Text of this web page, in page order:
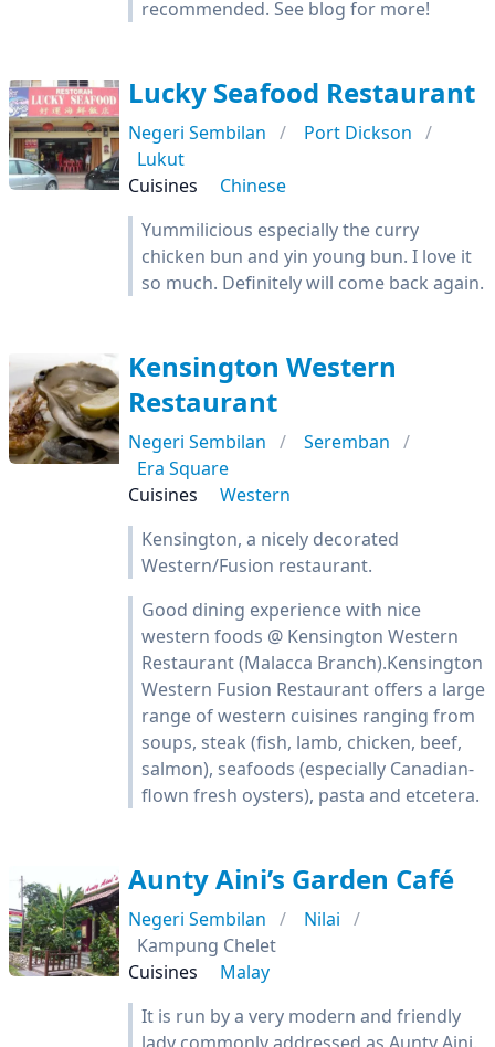
recommended. See blog for more!
Lucky Seafood Restaurant
Negeri Sembilan
Port Dickson
Lukut
Cuisines
Chinese
Yummilicious especially the curry
chicken bun and yin young bun. I love it
so much. Definitely will come back again.
Kensington Western
Restaurant
Negeri Sembilan
Seremban
Era Square
Cuisines
Western
Kensington, a nicely decorated
Western/Fusion restaurant.
Good dining experience with nice
western foods @ Kensington Western
Restaurant (Malacca Branch).Kensington
Western Fusion Restaurant offers a large
range of western cuisines ranging from
soups, steak (fish, lamb, chicken, beef,
salmon), seafoods (especially Canadian-
flown fresh oysters), pasta and etcetera.
Aunty Aini’s Garden Café
Negeri Sembilan
Nilai
Kampung Chelet
Cuisines
Malay
It is run by a very modern and friendly